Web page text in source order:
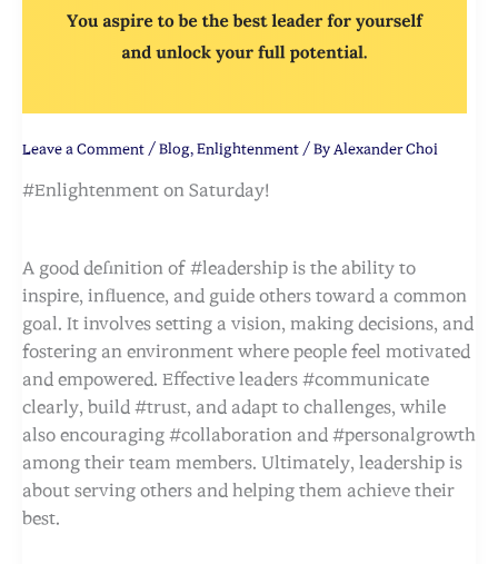
Leave a Comment / Blog Enlightenment / By Alexander Choi
#Enlightenment on Saturday!
A good definition of #leadership is the ability to
inspire, influence, and guide others toward a common
goal. It involves setting a vision, making decisions, and
fostering an environment where people feel motivated
and empowered. Effective leaders #communicate
clearly, build #trust, and adapt to challenges, while
also encouraging #collaboration and #personalgrowth
among their team members. Ultimately, leadership is
about serving others and helping them achieve their
best.